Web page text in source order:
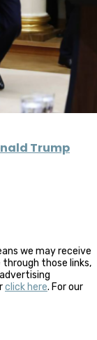
Trump
we may receive
those links,
click here. For our